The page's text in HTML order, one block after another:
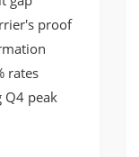
proof
rates
peak